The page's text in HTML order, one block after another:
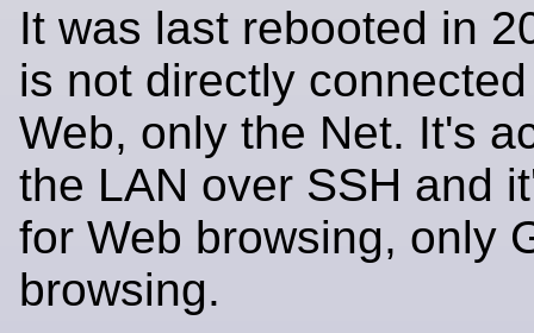
It was last rebooted in
is not directly
Web, only the Net. It's
the LAN over SSH and
for Web browsing, only
browsing.